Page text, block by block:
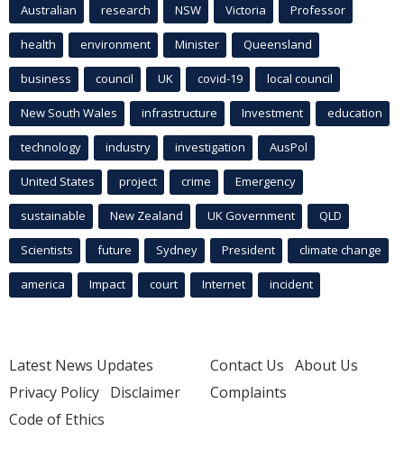
Australian research NSW Victoria Professor
health environment Minister Queensland
business council UK covid-19 local council
New South Wales infrastructure Investment education
technology industry investigation AusPol
United States project crime Emergency
sustainable New Zealand UK Government QLD
Scientists future Sydney President climate change
america Impact court Internet incident
Latest News Updates
Privacy Policy Disclaimer
Code of Ethics
Contact Us About Us
Complaints